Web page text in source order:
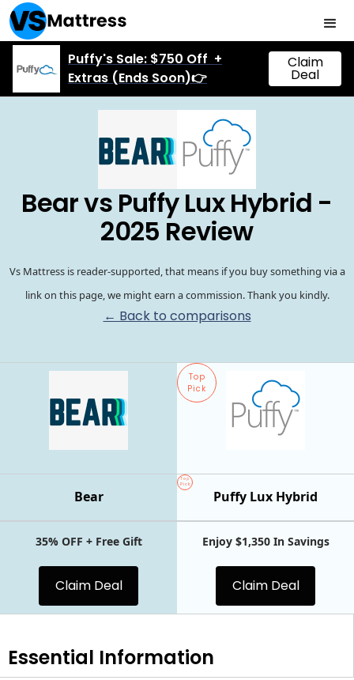
Puffy's Sale: $750 Off +
Extras (Ends Soon)👉
Claim
Deal
Bear vs Puffy Lux Hybrid -
2025 Review
Vs Mattress is reader-supported, that means if you buy something via a
link on this page, we might earn a commission. Thank you kindly.
← Back to comparisons
Top
Pick
Top
Pick
Puffy Lux Hybrid
Bear
35% OFF + Free Gift
Claim Deal
Enjoy $1,350 In Savings
Claim Deal
Essential Information